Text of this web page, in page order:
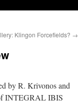
Klingon Forcefields? →
by R. Krivonos and
INTEGRAL IBIS